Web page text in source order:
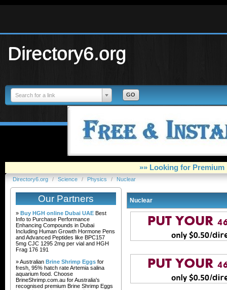
Directory6.org
Search for a link
»» Looking for Premium
Directory6.org / Science / Physics / Nuclear
Our Partners
» Buy HGH online Dubai UAE Best
Info to Purchase Performance
Enhancing Compounds in Dubai
Including Human Growth Hormone Pens
and Advanced Peptides like BPC157
5mg CJC 1295 2mg per vial and HGH
Frag 176 191
» Australian Brine Shrimp Eggs for
fresh, 95% hatch rate Artemia salina
aquarium food. Choose
BrineShrimp.com.au for Australia's
recognised premium Brine Shrimp Eggs
Nuclear